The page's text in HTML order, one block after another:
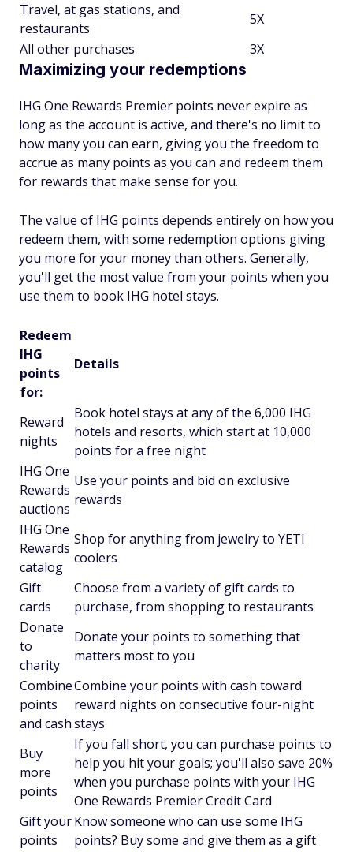
Travel, at gas stations, and
restaurants
5X
All other purchases
3X
Maximizing your redemptions
IHG One Rewards Premier points never expire as
long as the account is active, and there's no limit to
how many you can earn, giving you the freedom to
accrue as many points as you can and redeem them
for rewards that make sense for you.
The value of IHG points depends entirely on how you
redeem them, with some redemption options giving
you more for your money than others. Generally,
you'll get the most value from your points when you
use them to book IHG hotel stays.
Redeem
IHG
points
for:
Details
Reward
nights
Book hotel stays at any of the 6,000 IHG
hotels and resorts, which start at 10,000
points for a free night
IHG One
Rewards
auctions
Use your points and bid on exclusive
rewards
IHG One
Rewards
catalog
Shop for anything from jewelry to YETI
coolers
Gift
cards
Choose from a variety of gift cards to
purchase, from shopping to restaurants
Donate
to
charity
Donate your points to something that
matters most to you
Combine
points
and cash
Combine your points with cash toward
reward nights on consecutive four-night
stays
Buy
more
points
If you fall short, you can purchase points to
help you hit your goals; you'll also save 20%
when you purchase points with your IHG
One Rewards Premier Credit Card
Gift your
points
Know someone who can use some IHG
points? Buy some and give them as a gift